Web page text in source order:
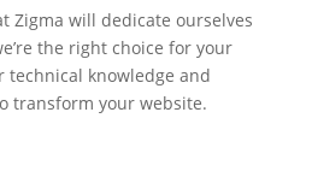
Zigma will dedicate ourselves
the right choice for your
technical knowledge and
transform your website.